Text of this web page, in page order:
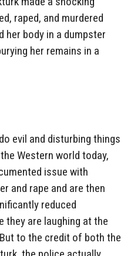
raped, and murdered
her body in a dumpster
her remains in a
evil and disturbing things
Western world today,
issue with
and rape and are then
reduced
they are laughing at the
to the credit of both the